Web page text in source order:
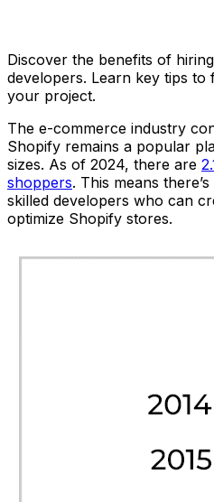
Discover the benefits of
developers. Learn key tips
your project.
The e-commerce industry
Shopify remains a popular
sizes. As of 2024, there are
shoppers. This means
skilled developers who can
optimize Shopify stores.